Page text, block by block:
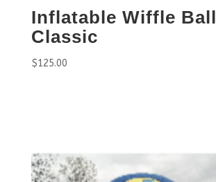
Inflatable Wiffle Ball
Classic
$125.00